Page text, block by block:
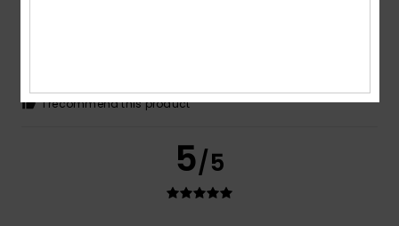
I recommend this product
5/5